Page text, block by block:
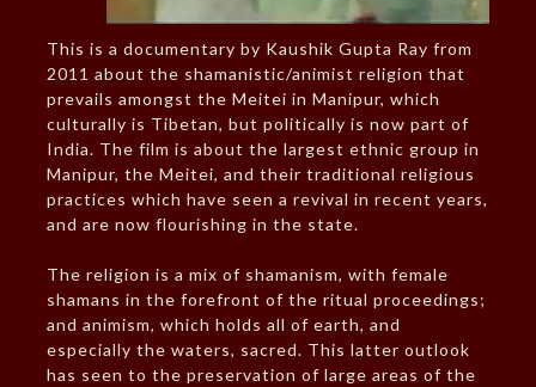
This is a documentary by Kaushik Gupta Ray from
2011 about the shamanistic/animist religion that
prevails amongst the Meitei in Manipur, which
culturally is Tibetan, but politically is now part of
India. The film is about the largest ethnic group in
Manipur, the Meitei, and their traditional religious
practices which have seen a revival in recent years,
and are now flourishing in the state.
The religion is a mix of shamanism, with female
shamans in the forefront of the ritual proceedings;
and animism, which holds all of earth, and
especially the waters, sacred. This latter outlook
has seen to the preservation of large areas of the